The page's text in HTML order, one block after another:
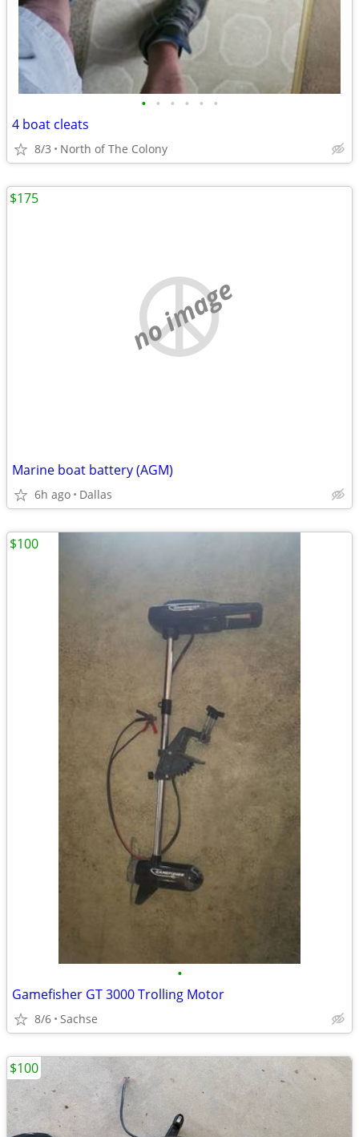
• • • • • •
4 boat cleats
8/3 North of The Colony
no image
Marine boat battery (AGM)
6h ago Dallas
$175
•
Gamefisher GT 3000 Trolling Motor
8/6 Sachse
$100
$100